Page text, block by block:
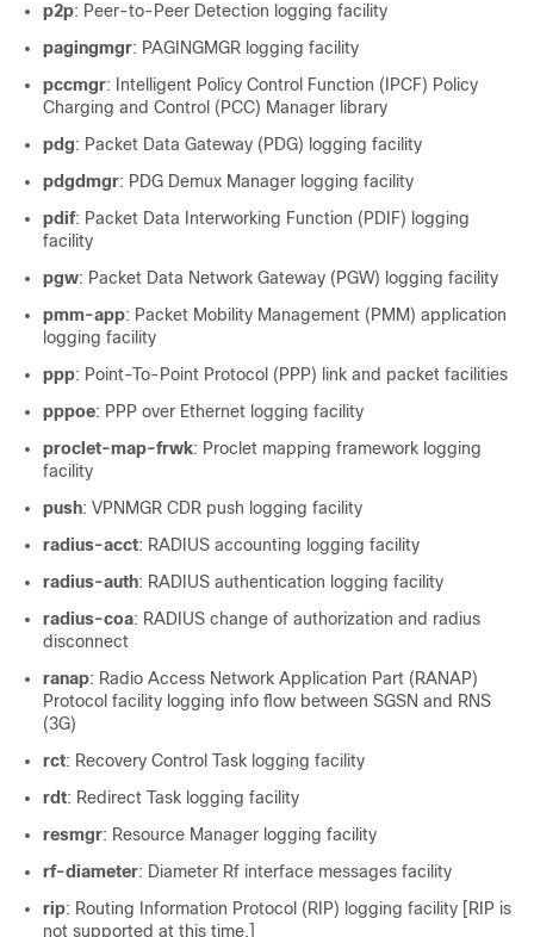
p2p: Peer-to-Peer Detection logging facility
pagingmgr: PAGINGMGR logging facility
pccmgr: Intelligent Policy Control Function (IPCF) Policy
Charging and Control (PCC) Manager library
pdg: Packet Data Gateway (PDG) logging facility
pdgdmgr: PDG Demux Manager logging facility
pdif: Packet Data Interworking Function (PDIF) logging
facility
pgw: Packet Data Network Gateway (PGW) logging facility
pmm-app: Packet Mobility Management (PMM) application
logging facility
ppp: Point-To-Point Protocol (PPP) link and packet facilities
pppoe: PPP over Ethernet logging facility
proclet-map-frwk: Proclet mapping framework logging
facility
push: VPNMGR CDR push logging facility
radius-acct: RADIUS accounting logging facility
radius-auth: RADIUS authentication logging facility
radius-coa: RADIUS change of authorization and radius
disconnect
ranap: Radio Access Network Application Part (RANAP)
Protocol facility logging info flow between SGSN and RNS
(3G)
rct: Recovery Control Task logging facility
rdt: Redirect Task logging facility
resmgr: Resource Manager logging facility
rf-diameter: Diameter Rf interface messages facility
rip: Routing Information Protocol (RIP) logging facility [RIP is
not supported at this time.]